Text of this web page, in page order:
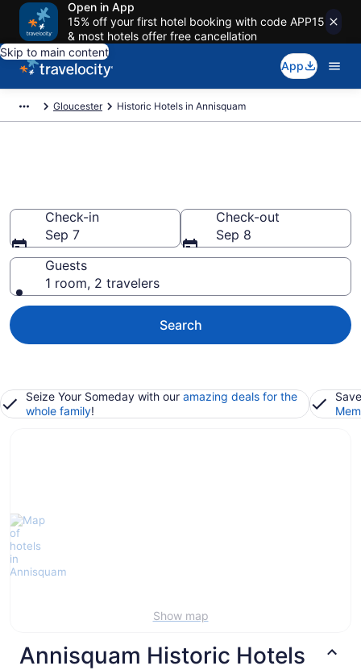
Open in App
15% off your first hotel booking with code APP15
& most hotels offer free cancellation
Skip to main content
App
Gloucester Historic Hotels in Annisquam
Check-in
Sep 7
Check-out
Sep 8
Guests
1 room, 2 travelers
Search
Seize Your Someday with our amazing deals for the
whole family!
Show map
Annisquam Historic Hotels